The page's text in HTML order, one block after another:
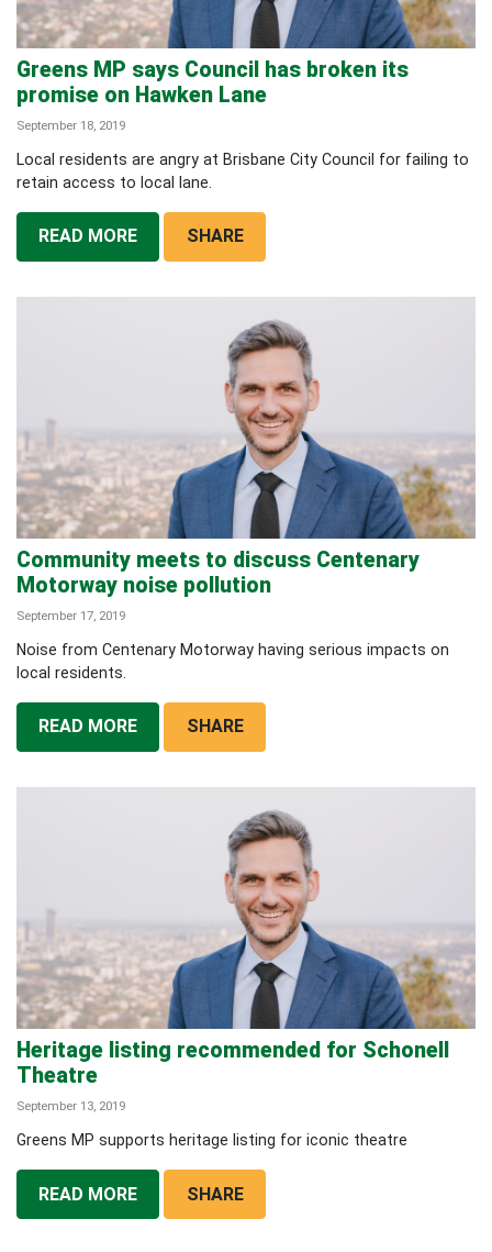
Greens MP says Council has broken its
promise on Hawken Lane
September 18, 2019
Local residents are angry at Brisbane City Council for failing to
retain access to local lane.
READ MORE SHARE
Community meets to discuss Centenary
Motorway noise pollution
September 17, 2019
Noise from Centenary Motorway having serious impacts on
local residents.
READ MORE SHARE
Heritage listing recommended for Schonell
Theatre
September 13, 2019
Greens MP supports heritage listing for iconic theatre
READ MORE SHARE